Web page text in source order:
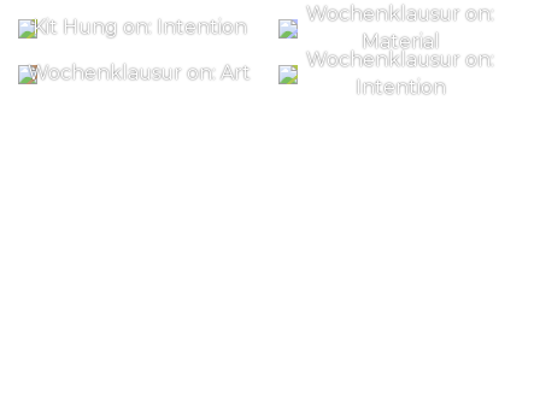
Kit Hung on: Intention
Wochenklausur on:
Material
Wochenklausur on: Art
Wochenklausur on:
Intention